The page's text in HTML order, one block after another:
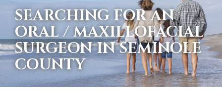
using
screen
reader
and
are
having
SEARCHING FOR AN
ORAL / MAXILLOFACIAL
SURGEON IN SEMINOLE
COUNTY